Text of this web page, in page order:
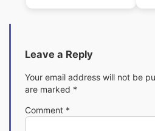
Leave a Reply
Your email address will not be
are marked *
Comment *